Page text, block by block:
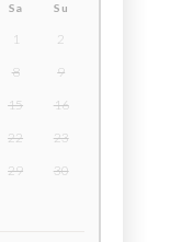
Sa Su
1
2
8
9
15
16
22
23
29
30